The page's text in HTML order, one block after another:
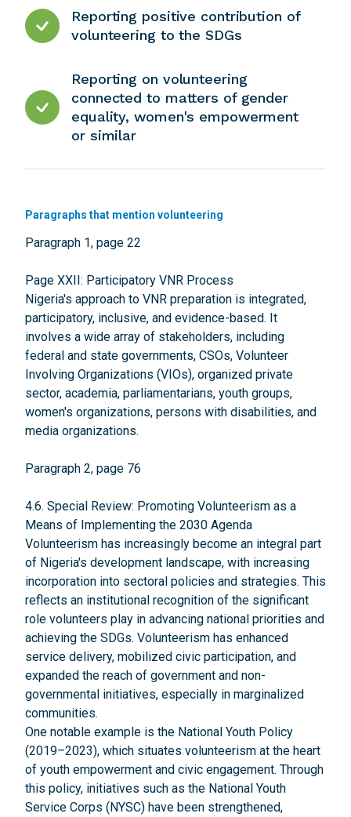
Reporting positive contribution of
volunteering to the SDGs
Reporting on volunteering
connected to matters of gender
equality, women's empowerment
or similar
Paragraphs that mention volunteering
Paragraph 1, page 22
Page XXII: Participatory VNR Process
Nigeria's approach to VNR preparation is integrated,
participatory, inclusive, and evidence-based. It
involves a wide array of stakeholders, including
federal and state governments, CSOs, Volunteer
Involving Organizations (VIOs), organized private
sector, academia, parliamentarians, youth groups,
women's organizations, persons with disabilities, and
media organizations.
Paragraph 2, page 76
4.6. Special Review: Promoting Volunteerism as a
Means of Implementing the 2030 Agenda
Volunteerism has increasingly become an integral part
of Nigeria's development landscape, with increasing
incorporation into sectoral policies and strategies. This
reflects an institutional recognition of the significant
role volunteers play in advancing national priorities and
achieving the SDGs. Volunteerism has enhanced
service delivery, mobilized civic participation, and
expanded the reach of government and non-
governmental initiatives, especially in marginalized
communities.
One notable example is the National Youth Policy
(2019–2023), which situates volunteerism at the heart
of youth empowerment and civic engagement. Through
this policy, initiatives such as the National Youth
Service Corps (NYSC) have been strengthened,